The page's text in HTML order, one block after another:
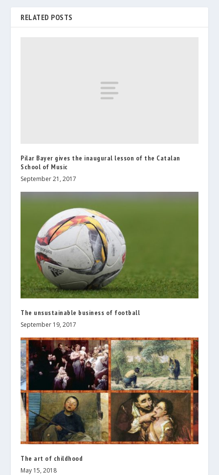
RELATED POSTS
Pilar Bayer gives the inaugural lesson of the Catalan
School of Music
September 21, 2017
The unsustainable business of football
September 19, 2017
The art of childhood
May 15, 2018